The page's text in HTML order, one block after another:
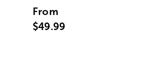
From
$49.99